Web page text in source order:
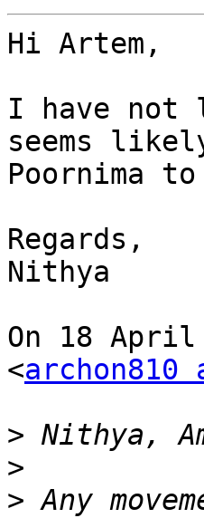
Hi Artem,
I have not
seems
Poornima
Regards,
Nithya
On 18
<archon810
>
>
> Any